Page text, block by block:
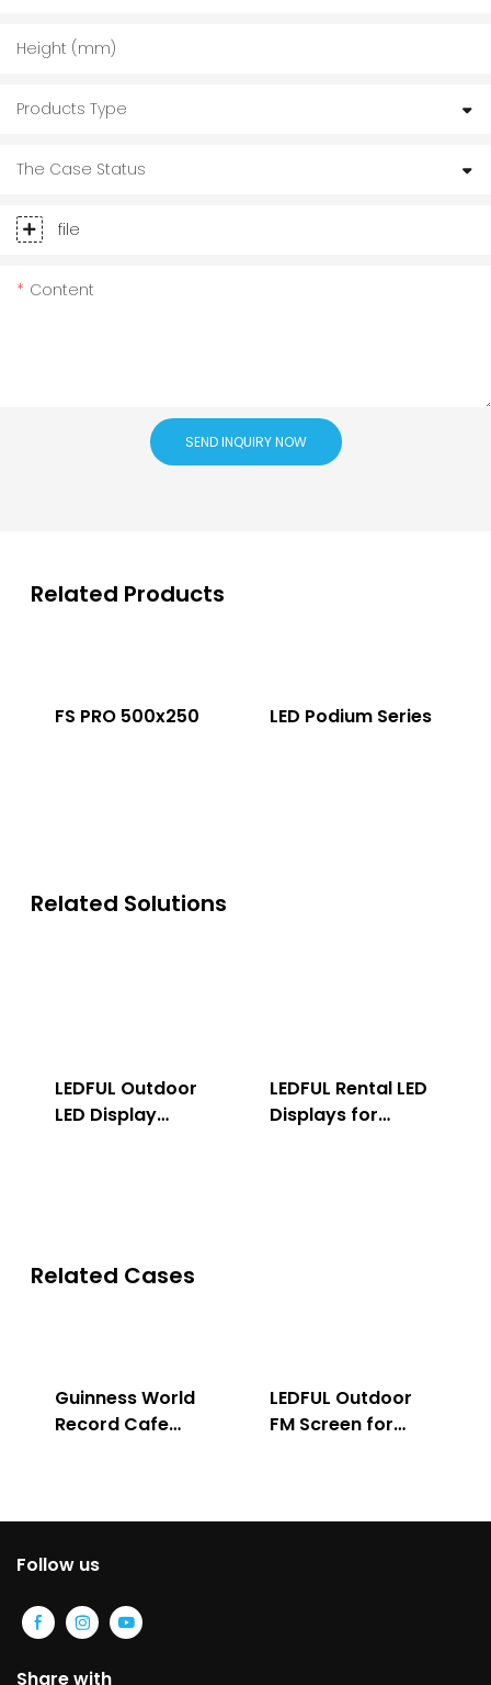
Height (mm)
Products Type
The Case Status
file
Content
SEND INQUIRY NOW
Related Products
FS PRO 500x250 LED Podium Series
Related Solutions
LEDFUL Outdoor
LED Display
LEDFUL Rental LED
Displays for
Related Cases
Guinness World
Record Cafe
LEDFUL Outdoor
FM Screen for
Follow us
Share with